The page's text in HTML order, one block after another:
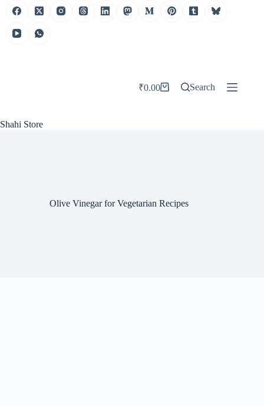
Skip
Shahi Store
Shopping
₹0.00 Search
Olive Vinegar for Vegetarian Recipes